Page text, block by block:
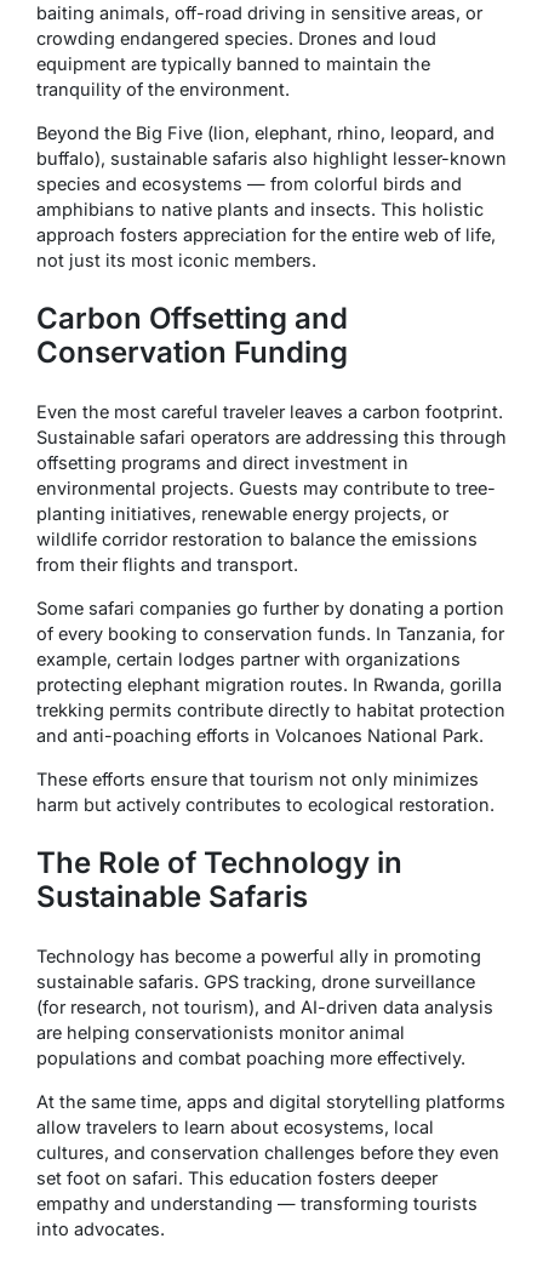
baiting animals, off-road driving in sensitive areas, or
crowding endangered species. Drones and loud
equipment are typically banned to maintain the
tranquility of the environment.
Beyond the Big Five (lion, elephant, rhino, leopard, and
buffalo), sustainable safaris also highlight lesser-known
species and ecosystems — from colorful birds and
amphibians to native plants and insects. This holistic
approach fosters appreciation for the entire web of life,
not just its most iconic members.
Carbon Offsetting and
Conservation Funding
Even the most careful traveler leaves a carbon footprint.
Sustainable safari operators are addressing this through
offsetting programs and direct investment in
environmental projects. Guests may contribute to tree-
planting initiatives, renewable energy projects, or
wildlife corridor restoration to balance the emissions
from their flights and transport.
Some safari companies go further by donating a portion
of every booking to conservation funds. In Tanzania, for
example, certain lodges partner with organizations
protecting elephant migration routes. In Rwanda, gorilla
trekking permits contribute directly to habitat protection
and anti-poaching efforts in Volcanoes National Park.
These efforts ensure that tourism not only minimizes
harm but actively contributes to ecological restoration.
The Role of Technology in
Sustainable Safaris
Technology has become a powerful ally in promoting
sustainable safaris. GPS tracking, drone surveillance
(for research, not tourism), and AI-driven data analysis
are helping conservationists monitor animal
populations and combat poaching more effectively.
At the same time, apps and digital storytelling platforms
allow travelers to learn about ecosystems, local
cultures, and conservation challenges before they even
set foot on safari. This education fosters deeper
empathy and understanding — transforming tourists
into advocates.